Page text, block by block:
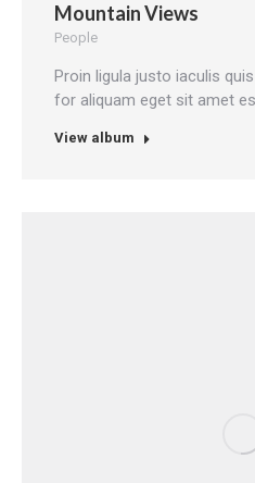
Mountain Views
People
Proin ligula justo iaculis
for aliquam eget sit amet
View album